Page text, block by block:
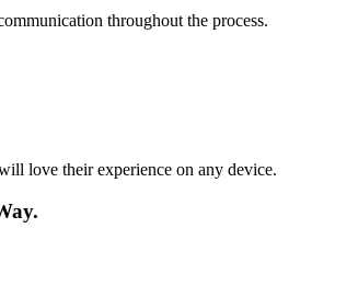
throughout the process.
love their experience on any device.